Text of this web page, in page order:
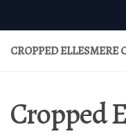
CROPPED
Cropped